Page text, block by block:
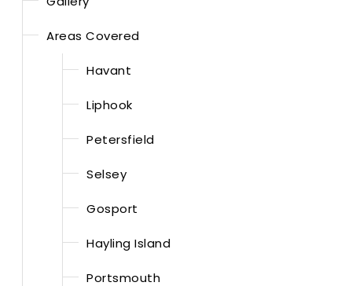
Areas Covered
Havant
Liphook
Petersfield
Selsey
Gosport
Hayling Island
Portsmouth